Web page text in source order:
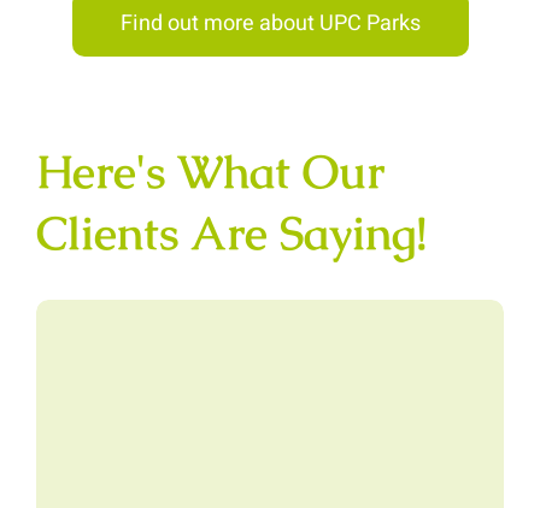
Find out more about UPC Parks
Here's What Our
Clients Are Saying!